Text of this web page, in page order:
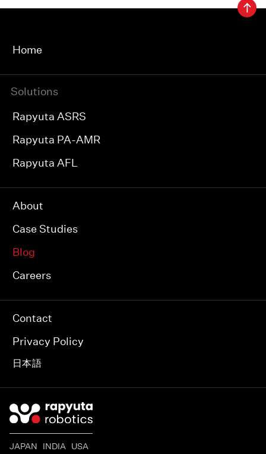
Home
Solutions
Rapyuta ASRS
Rapyuta PA-AMR
Rapyuta AFL
About
Case Studies
Blog
Careers
Contact
Privacy Policy
日本語
JAPAN INDIA USA